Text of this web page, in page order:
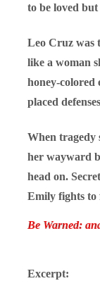
to be loved but
Leo Cruz was
like a woman
honey-colored
placed
When tragedy
her wayward
head on.
Emily fights
Be Warned:
Excerpt: